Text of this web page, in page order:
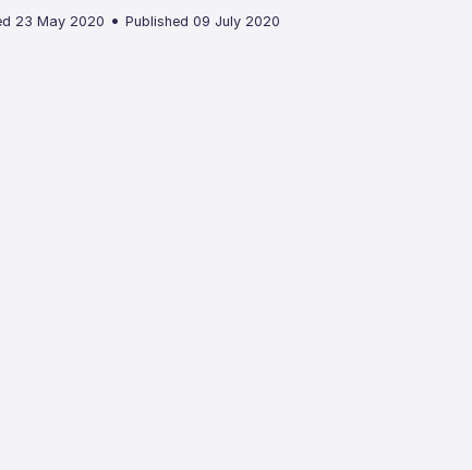
23 May 2020 •Published 09 July 2020